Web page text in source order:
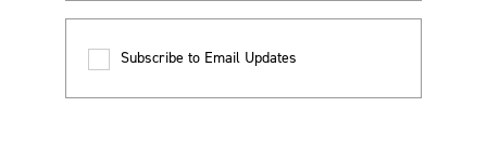
Subscribe to Email Updates